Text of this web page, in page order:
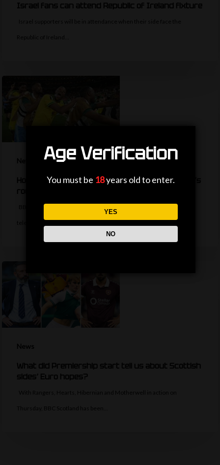
Israel fans can attend Republic of Ireland fixture
Israel supporters will be in attendance when their side face the
Republic of Ireland…
How are the TV picks decided for the World Cup’s
BBC Sport's Ask Me Anything team explains the complexities behind
News
What did Premiership start tell us about Scottish
sides’ Euro hopes?
With Rangers, Hearts, Hibernian and Motherwell in action on
Thursday, BBC Scotland has been…
Age Verification
You must be 18years old to enter.
YES
NO